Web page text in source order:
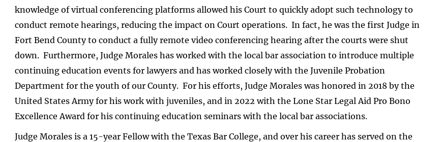
knowledge of virtual conferencing platforms allowed his Court to quickly adopt such technology to
conduct remote hearings, reducing the impact on Court operations. In fact, he was the first Judge in
Fort Bend County to conduct a fully remote video conferencing hearing after the courts were shut
down. Furthermore, Judge Morales has worked with the local bar association to introduce multiple
continuing education events for lawyers and has worked closely with the Juvenile Probation
Department for the youth of our County. For his efforts, Judge Morales was honored in 2018 by the
United States Army for his work with juveniles, and in 2022 with the Lone Star Legal Aid Pro Bono
Excellence Award for his continuing education seminars with the local bar associations.
Judge Morales is a 15-year Fellow with the Texas Bar College, and over his career has served on the